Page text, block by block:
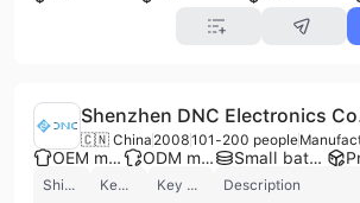
Shenzhen DNC Electronics
🇨🇳 China 2008101-200 people
OEM manufacturer ODM manufacturer Small batch production
Shipments Key customer Key market Description